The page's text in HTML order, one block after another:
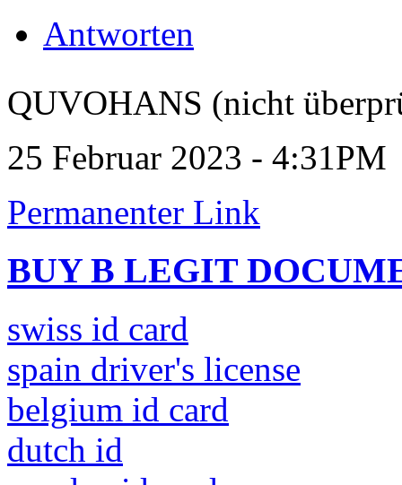
Antworten
QUVOHANS (nicht
25 Februar 2023 - 4:31PM
Permanenter Link
BUY B LEGIT
swiss id card
spain driver's license
belgium id card
dutch id